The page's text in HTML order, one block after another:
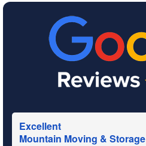
Excellent
Mountain Moving & Storage